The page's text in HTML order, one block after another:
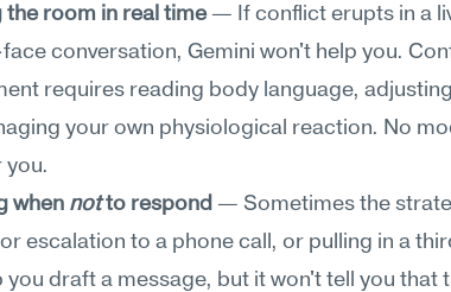
the room in real time — If conflict erupts in a
conversation, Gemini won't help you.
requires reading body language,
your own physiological reaction. No
you.
when not to respond — Sometimes the
escalation to a phone call, or pulling in a
you draft a message, but it won't tell you that